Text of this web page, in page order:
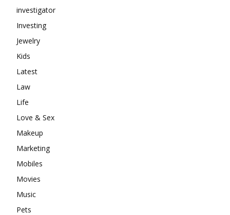
investigator
Investing
Jewelry
Kids
Latest
Law
Life
Love & Sex
Makeup
Marketing
Mobiles
Movies
Music
Pets